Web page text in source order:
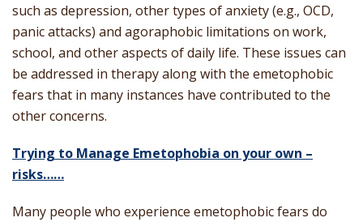
such as depression, other types of anxiety (e.g., OCD,
panic attacks) and agoraphobic limitations on work,
school, and other aspects of daily life. These issues can
be addressed in therapy along with the emetophobic
fears that in many instances have contributed to the
other concerns.
Trying to Manage Emetophobia on your own –
risks……
Many people who experience emetophobic fears do